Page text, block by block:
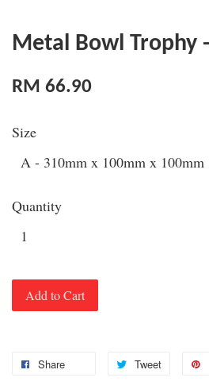
Metal Bowl Trophy
RM 66.90
Size
Quantity
Add to Cart
Share Tweet